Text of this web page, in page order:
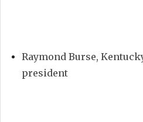
Raymond Burse,
president